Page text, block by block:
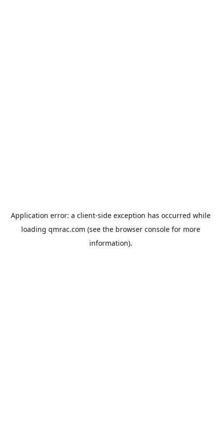
Application error: a client-side exception has occurred while
loading qmrac.com (see the browser consolefor more
information).